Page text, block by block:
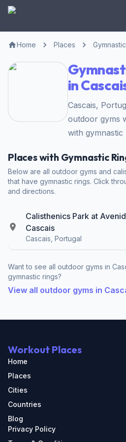
Home Places
in
Cascais,
outdoor gyms
with gymnastic
Places with Gymnastic
Below are all outdoor gyms and
that have gymnastic rings. Click
and directions.
Calisthenics Park at
Cascais
Cascais, Portugal
Want to see all outdoor gyms in
gymnastic rings?
View all outdoor gyms in
Workout Places
Home
Places
Cities
Countries
Blog
Privacy Policy